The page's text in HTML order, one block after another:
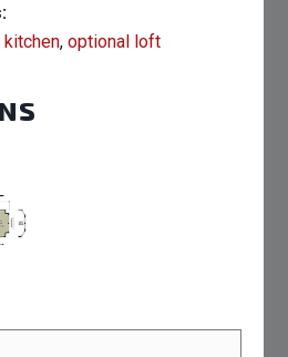
kitchen,optional loft